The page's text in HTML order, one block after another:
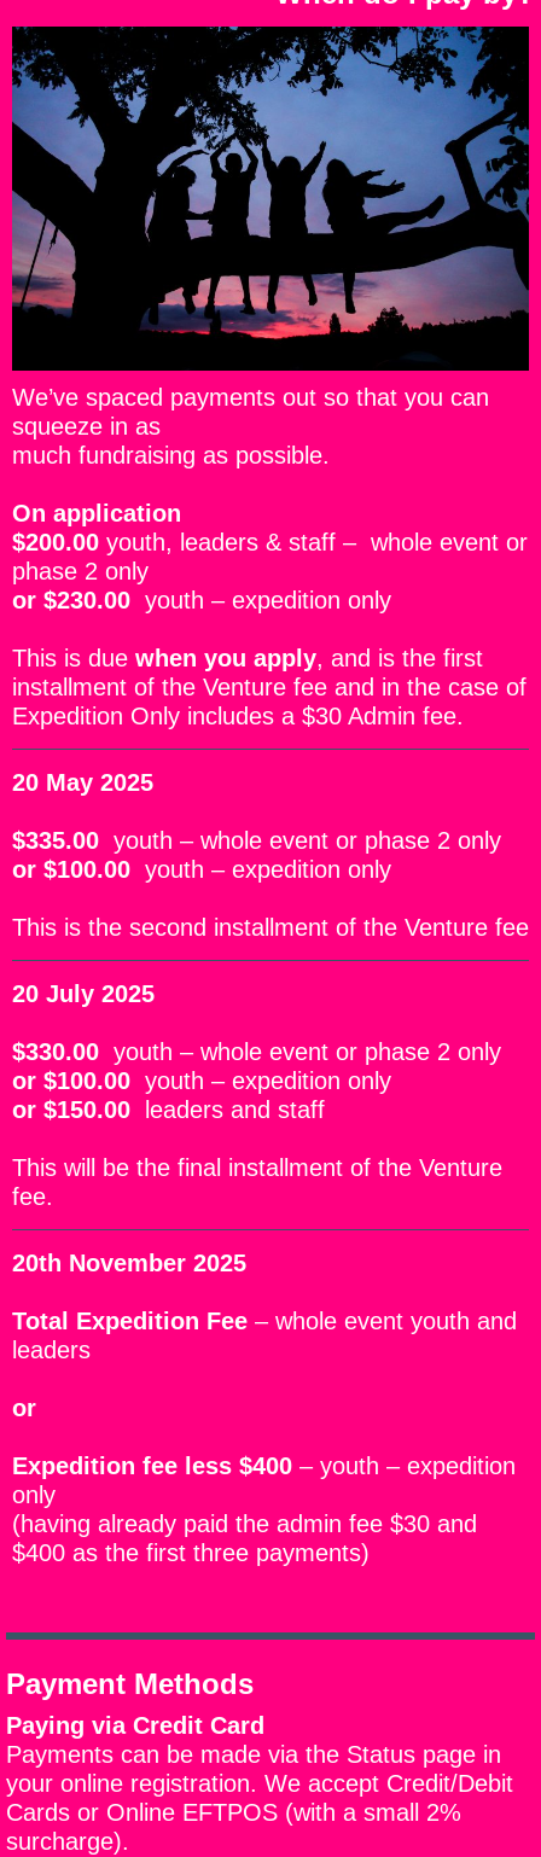
We’ve spaced payments out so that you can
squeeze in as
much fundraising as possible.
On application
$200.00 youth, leaders & staff – whole event or
phase 2 only
or $230.00 youth – expedition only
This is due when you apply, and is the first
installment of the Venture fee and in the case of
Expedition Only includes a $30 Admin fee.
20 May 2025
$335.00 youth – whole event or phase 2 only
or $100.00 youth – expedition only
This is the second installment of the Venture fee
20 July 2025
$330.00 youth – whole event or phase 2 only
or $100.00 youth – expedition only
or $150.00 leaders and staff
This will be the final installment of the Venture
fee.
20th November 2025
Total Expedition Fee – whole event youth and
leaders
or
Expedition fee less $400 – youth – expedition
only
(having already paid the admin fee $30 and
$400 as the first three payments)
Payment Methods
Paying via Credit Card
Payments can be made via the Status page in
your online registration. We accept Credit/Debit
Cards or Online EFTPOS (with a small 2%
surcharge).